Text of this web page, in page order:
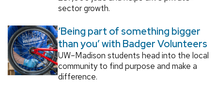
sector growth.
‘Being part of something bigger
than you’ with Badger Volunteers
UW–Madison students head into the local
community to find purpose and make a
difference.